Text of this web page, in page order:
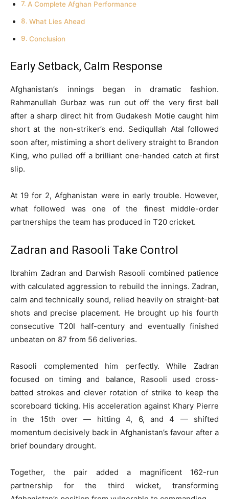
A Complete Afghan Performance
What Lies Ahead
Conclusion
Early Setback, Calm Response
Afghanistan’s innings began in dramatic fashion.
Rahmanullah Gurbaz was run out off the very first ball
after a sharp direct hit from Gudakesh Motie caught him
short at the non-striker’s end. Sediqullah Atal followed
soon after, mistiming a short delivery straight to Brandon
King, who pulled off a brilliant one-handed catch at first
slip.
At 19 for 2, Afghanistan were in early trouble. However,
what followed was one of the finest middle-order
partnerships the team has produced in T20 cricket.
Zadran and Rasooli Take Control
Ibrahim Zadran and Darwish Rasooli combined patience
with calculated aggression to rebuild the innings. Zadran,
calm and technically sound, relied heavily on straight-bat
shots and precise placement. He brought up his fourth
consecutive T20I half-century and eventually finished
unbeaten on 87 from 56 deliveries.
Rasooli complemented him perfectly. While Zadran
focused on timing and balance, Rasooli used cross-
batted strokes and clever rotation of strike to keep the
scoreboard ticking. His acceleration against Khary Pierre
in the 15th over — hitting 4, 6, and 4 — shifted
momentum decisively back in Afghanistan’s favour after a
brief boundary drought.
Together, the pair added a magnificent 162-run
partnership for the third wicket, transforming